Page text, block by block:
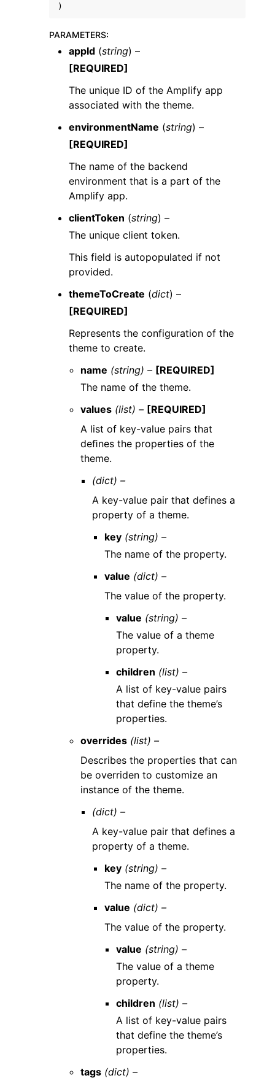
)
PARAMETERS:
appId (string) –
[REQUIRED]
The unique ID of the Amplify app
associated with the theme.
environmentName (string) –
[REQUIRED]
The name of the backend
environment that is a part of the
Amplify app.
clientToken (string) –
The unique client token.
This field is autopopulated if not
provided.
themeToCreate (dict) –
[REQUIRED]
Represents the configuration of the
theme to create.
name (string) – [REQUIRED]
The name of the theme.
values (list) – [REQUIRED]
A list of key-value pairs that
deﬁnes the properties of the
theme.
(dict) –
A key-value pair that defines a
property of a theme.
key (string) –
The name of the property.
value (dict) –
The value of the property.
value (string) –
The value of a theme
property.
children (list) –
A list of key-value pairs
that define the theme’s
properties.
overrides (list) –
Describes the properties that can
be overriden to customize an
instance of the theme.
(dict) –
A key-value pair that defines a
property of a theme.
key (string) –
The name of the property.
value (dict) –
The value of the property.
value (string) –
The value of a theme
property.
children (list) –
A list of key-value pairs
that define the theme’s
properties.
tags (dict) –